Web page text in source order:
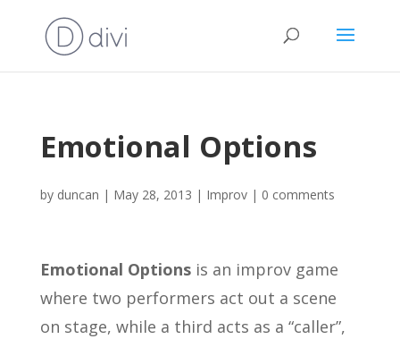
Emotional Options
by duncan | May 28, 2013 | Improv| 0 comments
Emotional Optionsis an improv game
where two performers act out a scene
on stage, while a third acts as a “caller”,